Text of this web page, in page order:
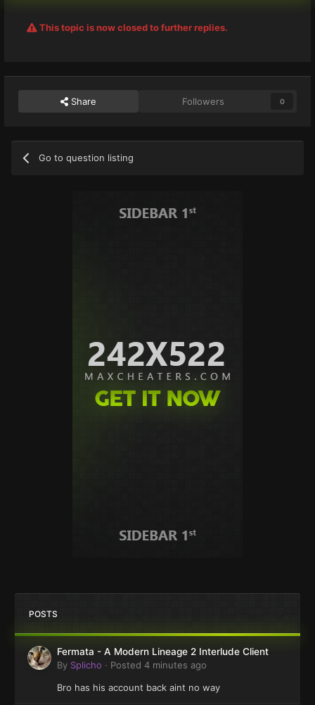
This topic is now closed to further replies.
Share Followers 0
Go to question listing
POSTS
Fermata - A Modern Lineage 2 Interlude Client
By Splicho · Posted 4 minutes ago
Bro has his account back aint no way